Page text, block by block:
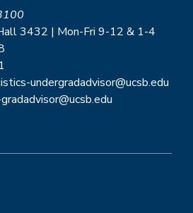
3432 | Mon-Fri 9-12 & 1-4
undergradadvisor@ucsb.edu